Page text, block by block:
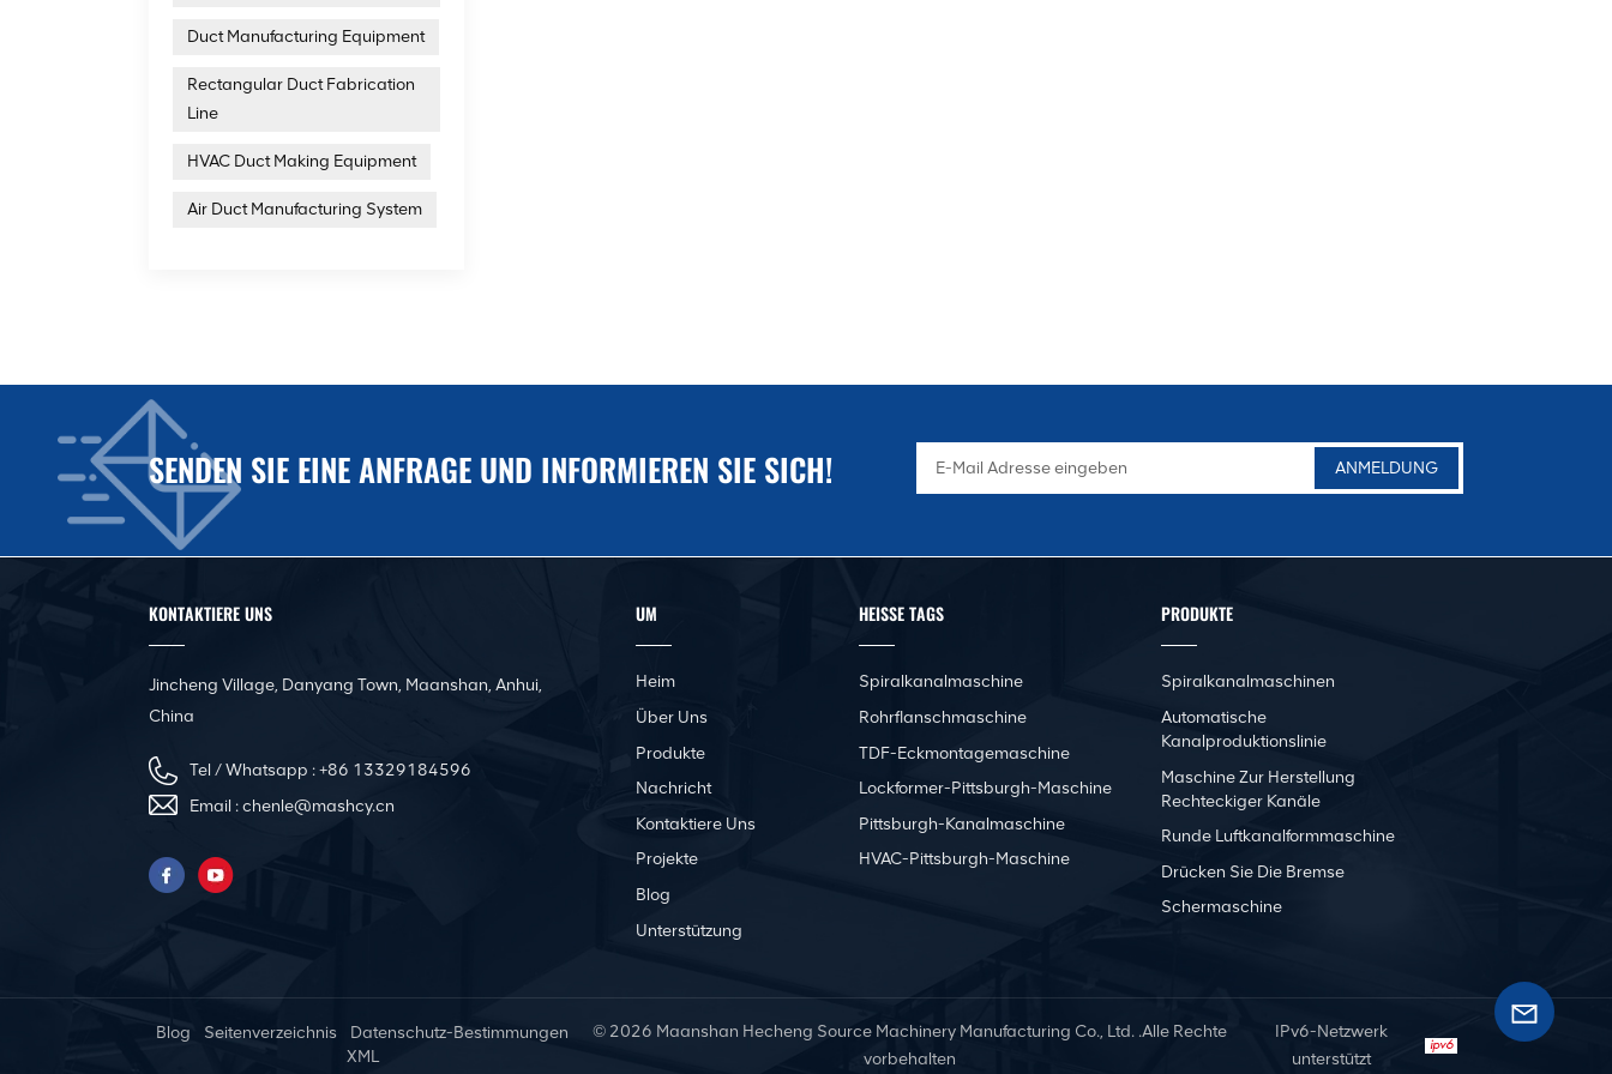
Duct Manufacturing Equipment
Rectangular Duct Fabrication
Line
HVAC Duct Making Equipment
Air Duct Manufacturing System
SENDEN SIE EINE ANFRAGE UND INFORMIEREN SIE SICH!
KONTAKTIERE UNS
Jincheng Village, Danyang Town, Maanshan, Anhui,
China
Tel / Whatsapp :+86 13329184596
Email :chenle@mashcy.cn
UM
Heim
Über Uns
Produkte
Nachricht
Kontaktiere Uns
Projekte
Blog
Unterstützung
HEISSE TAGS
Spiralkanalmaschine
Rohrflanschmaschine
TDF-Eckmontagemaschine
Lockformer-Pittsburgh-Maschine
Pittsburgh-Kanalmaschine
HVAC-Pittsburgh-Maschine
PRODUKTE
Spiralkanalmaschinen
Automatische
Kanalproduktionslinie
Maschine Zur Herstellung
Rechteckiger Kanäle
Runde Luftkanalformmaschine
Drücken Sie Die Bremse
Schermaschine
Blog Seitenverzeichnis
Datenschutz-Bestimmungen
XML
© 2026 Maanshan Hecheng Source Machinery Manufacturing Co., Ltd. .Alle Rechte
vorbehalten
IPv6-Netzwerk
unterstützt